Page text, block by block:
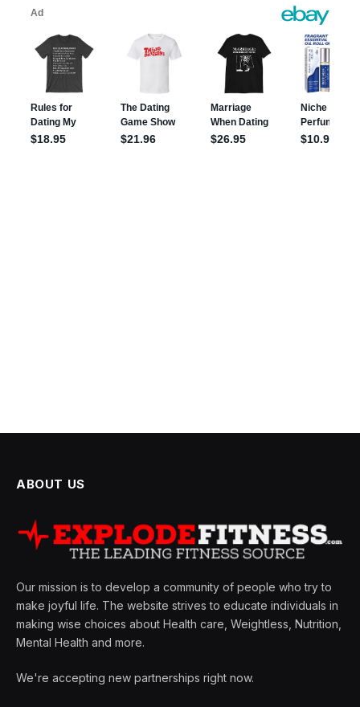
ABOUT US
Our mission is to develop a community of people who try to
make joyful life. The website strives to educate individuals in
making wise choices about Health care, Weightless, Nutrition,
Mental Health and more.
We're accepting new partnerships right now.